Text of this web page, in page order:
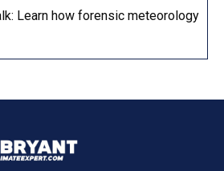
Learn how forensic meteorology